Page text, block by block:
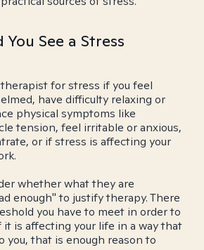
See a Stress
for stress if you feel
have difficulty relaxing or
physical symptoms like
tension, feel irritable or anxious,
or if stress is affecting your
whether what they are
enough" to justify therapy. There
you have to meet in order to
it is affecting your life in a way that
you, that is enough reason to